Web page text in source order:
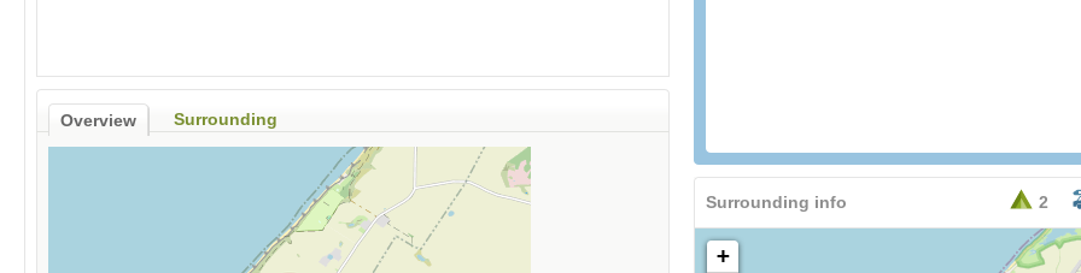
Overview Surrounding
2
Surrounding info
+